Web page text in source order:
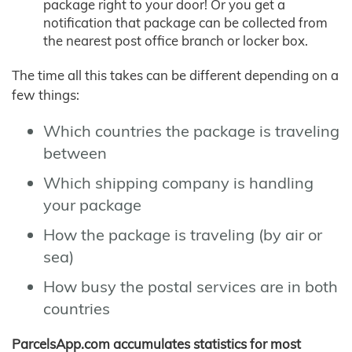
package right to your door! Or you get a
notification that package can be collected from
the nearest post office branch or locker box.
The time all this takes can be different depending on a
few things:
Which countries the package is traveling
between
Which shipping company is handling
your package
How the package is traveling (by air or
sea)
How busy the postal services are in both
countries
ParcelsApp.com accumulates statistics for most